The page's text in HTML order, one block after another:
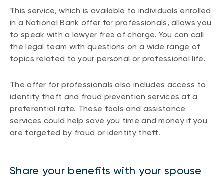
This service, which is available to individuals enrolled
in a National Bank offer for professionals, allows you
to speak with a lawyer free of charge. You can call
the legal team with questions on a wide range of
topics related to your personal or professional life.
The offer for professionals also includes access to
identity theft and fraud prevention services at a
preferential rate. These tools and assistance
services could help save you time and money if you
are targeted by fraud or identity theft.
Share your benefits with your spouse